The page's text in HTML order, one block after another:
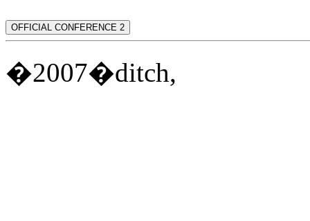
OFFICIAL CONFERENCE 2
�2007�ditch,